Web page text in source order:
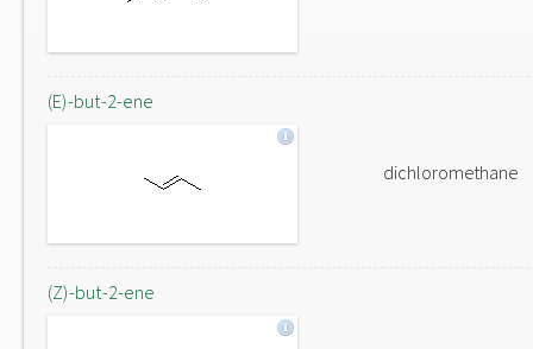
(E)-but-2-ene
dichloromethane
(Z)-but-2-ene